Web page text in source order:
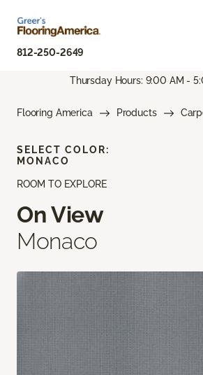
812-250-2649
Thursday Hours: 9:00 AM -
Flooring America Products
ROOM TO EXPLORE
On View
Monaco
SELECT COLOR:
MONACO